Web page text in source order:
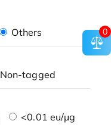
Others
Non-tagged
<0.01 eu/μg
0